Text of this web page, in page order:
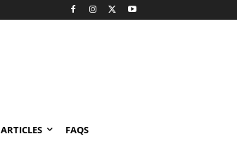
ARTICLES FAQS